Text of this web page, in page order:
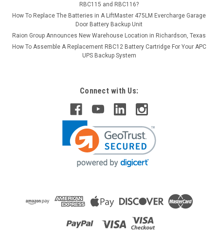
compatible replacement for your existing Ecolo
Breeze batteries (12V 12Ah). Raion Power RG12120T2 (12V
12Ah) rechargeable battery pack is guaranteed to meet or
RBC115 and RBC116?
How To Replace The Batteries in A LiftMaster 475LM Evercharge Garage
Door Battery Backup Unit
Raion Group Announces New Warehouse Location in Richardson, Texas
How To Assemble A Replacement RBC12 Battery Cartridge For Your APC
UPS Backup System
Connect with Us: